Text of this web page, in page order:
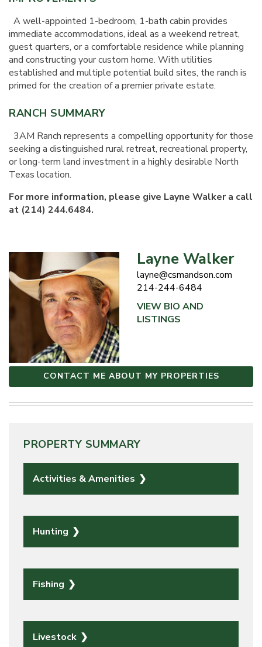
A well-appointed 1-bedroom, 1-bath cabin provides
immediate accommodations, ideal as a weekend retreat,
guest quarters, or a comfortable residence while planning
and constructing your custom home. With utilities
established and multiple potential build sites, the ranch is
primed for the creation of a premier private estate.
RANCH SUMMARY
3AM Ranch represents a compelling opportunity for those
seeking a distinguished rural retreat, recreational property,
or long-term land investment in a highly desirable North
Texas location.
For more information, please give Layne Walker a call
at (214) 244.6484.
Layne Walker
layne@csmandson.com
214-244-6484
VIEW BIO AND
LISTINGS
CONTACT ME ABOUT MY PROPERTIES
PROPERTY SUMMARY
Activities & Amenities
Hunting
Fishing
Livestock